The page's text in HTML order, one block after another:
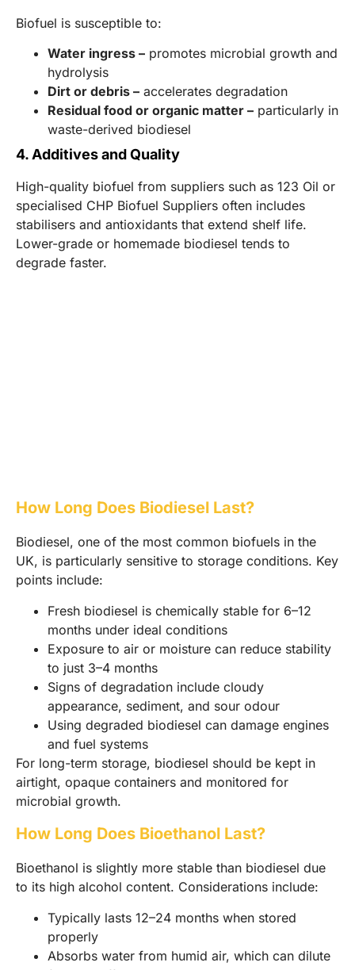
Biofuel is susceptible to:
Water ingress – promotes microbial growth and
hydrolysis
Dirt or debris – accelerates degradation
Residual food or organic matter – particularly in
waste-derived biodiesel
4. Additives and Quality
High-quality biofuel from suppliers such as 123 Oil or
specialised CHP Biofuel Suppliers often includes
stabilisers and antioxidants that extend shelf life.
Lower-grade or homemade biodiesel tends to
degrade faster.
How Long Does Biodiesel Last?
Biodiesel, one of the most common biofuels in the
UK, is particularly sensitive to storage conditions. Key
points include:
Fresh biodiesel is chemically stable for 6–12
months under ideal conditions
Exposure to air or moisture can reduce stability
to just 3–4 months
Signs of degradation include cloudy
appearance, sediment, and sour odour
Using degraded biodiesel can damage engines
and fuel systems
For long-term storage, biodiesel should be kept in
airtight, opaque containers and monitored for
microbial growth.
How Long Does Bioethanol Last?
Bioethanol is slightly more stable than biodiesel due
to its high alcohol content. Considerations include:
Typically lasts 12–24 months when stored
properly
Absorbs water from humid air, which can dilute